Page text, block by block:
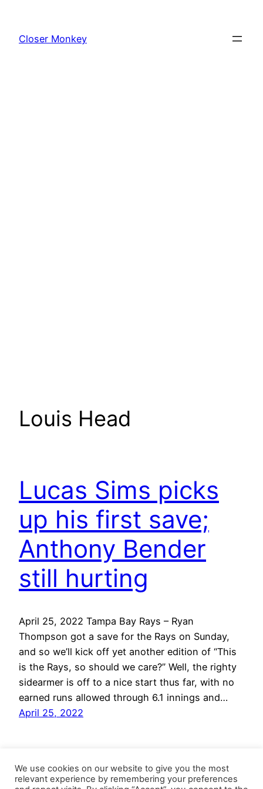
content
Closer Monkey
Louis Head
Lucas Sims picks
up his first save;
Anthony Bender
still hurting
April 25, 2022 Tampa Bay Rays – Ryan
Thompson got a save for the Rays on Sunday,
and so we’ll kick off yet another edition of “This
is the Rays, so should we care?” Well, the righty
sidearmer is off to a nice start thus far, with no
earned runs allowed through 6.1 innings and…
April 25, 2022
We use cookies on our website to give you the most
relevant experience by remembering your preferences